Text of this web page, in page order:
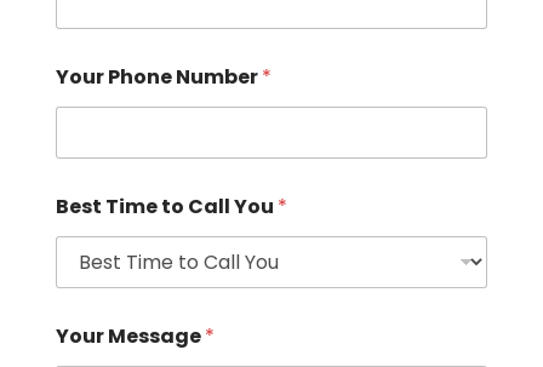
Your Phone Number*
Best Time to Call You *
Your Message*